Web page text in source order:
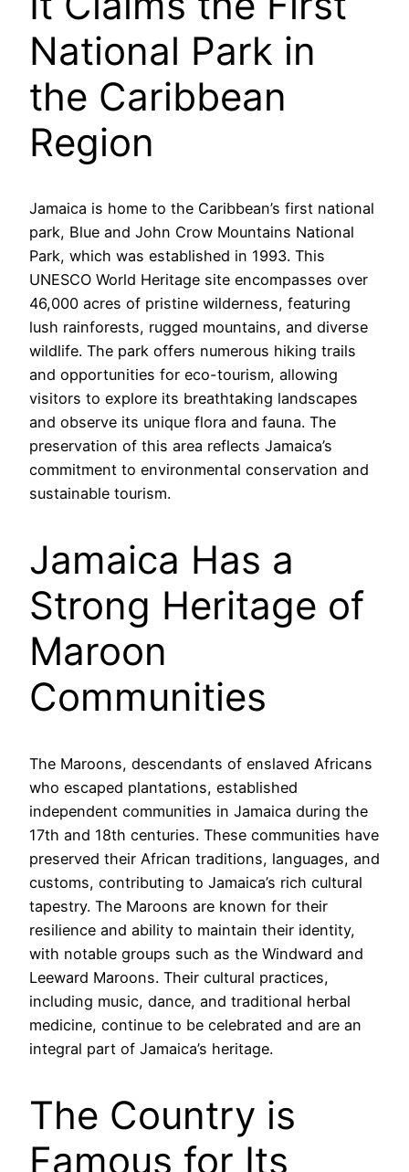
National Park in
the Caribbean
Region
Jamaica is home to the Caribbean’s first national
park, Blue and John Crow Mountains National
Park, which was established in 1993. This
UNESCO World Heritage site encompasses over
46,000 acres of pristine wilderness, featuring
lush rainforests, rugged mountains, and diverse
wildlife. The park offers numerous hiking trails
and opportunities for eco-tourism, allowing
visitors to explore its breathtaking landscapes
and observe its unique flora and fauna. The
preservation of this area reflects Jamaica’s
commitment to environmental conservation and
sustainable tourism.
Jamaica Has a
Strong Heritage of
Maroon
Communities
The Maroons, descendants of enslaved Africans
who escaped plantations, established
independent communities in Jamaica during the
17th and 18th centuries. These communities have
preserved their African traditions, languages, and
customs, contributing to Jamaica’s rich cultural
tapestry. The Maroons are known for their
resilience and ability to maintain their identity,
with notable groups such as the Windward and
Leeward Maroons. Their cultural practices,
including music, dance, and traditional herbal
medicine, continue to be celebrated and are an
integral part of Jamaica’s heritage.
The Country is
Famous for Its